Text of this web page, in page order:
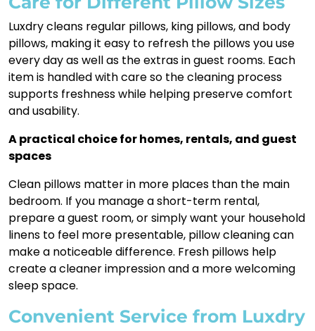
Luxdry cleans regular pillows, king pillows, and body
pillows, making it easy to refresh the pillows you use
every day as well as the extras in guest rooms. Each
item is handled with care so the cleaning process
supports freshness while helping preserve comfort
and usability.
A practical choice for homes, rentals, and guest
spaces
Clean pillows matter in more places than the main
bedroom. If you manage a short-term rental,
prepare a guest room, or simply want your household
linens to feel more presentable, pillow cleaning can
make a noticeable difference. Fresh pillows help
create a cleaner impression and a more welcoming
sleep space.
Convenient Service from Luxdry